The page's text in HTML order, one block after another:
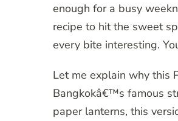
enough for a busy
recipe to hit the sweet
every bite interesting.
Let me explain why this
Bangkokâ€™s famous
paper lanterns, this